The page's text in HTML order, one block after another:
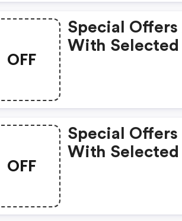
OFF
Special
With Selected
OFF
Special
With Selected